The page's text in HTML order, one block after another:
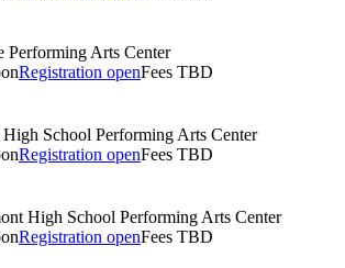
Performing Arts Center
Registration openFees TBD
School Performing Arts Center
Registration openFees TBD
High School Performing Arts Center
Registration openFees TBD